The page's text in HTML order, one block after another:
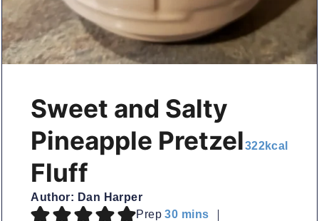
Sweet and Salty
Pineapple Pretzel
Fluff
Author: Dan Harper
322kcal
Prep30minutes
mins